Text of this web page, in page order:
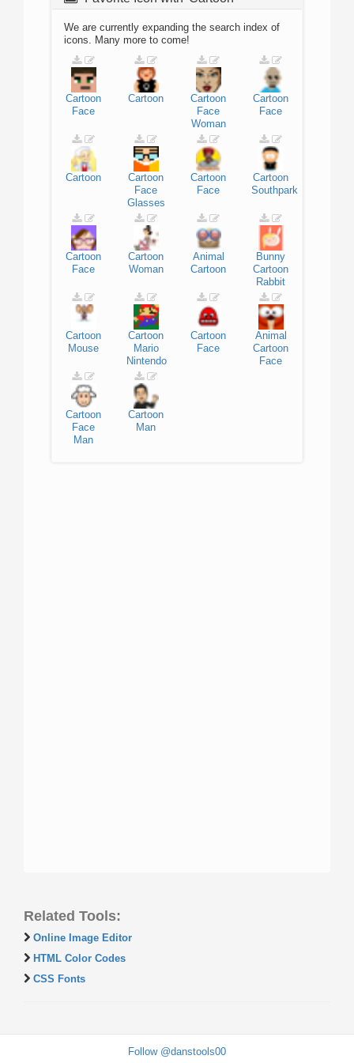
We are currently expanding the search index of
icons. Many more to come!
Cartoon
Face
Cartoon
Cartoon
Face
Woman
Cartoon
Face
Cartoon
Cartoon
Face
Glasses
Cartoon
Face
Cartoon
Southpark
Cartoon
Face
Cartoon
Woman
Animal
Cartoon
Bunny
Cartoon
Rabbit
Cartoon
Mouse
Cartoon
Mario
Nintendo
Cartoon
Face
Animal
Cartoon
Face
Cartoon
Face
Man
Cartoon
Man
Related Tools:
Online Image Editor
HTML Color Codes
CSS Fonts
Follow @danstools00